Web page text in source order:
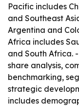
Pacific includes
and Southeast
Argentina and
Africa includes
and South Africa.
share analysis,
benchmarking,
strategic
includes